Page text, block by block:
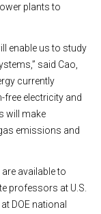
plants to
enable us to study
said Cao,
currently
free electricity and
will make
emissions and
available to
professors at U.S.
DOE national